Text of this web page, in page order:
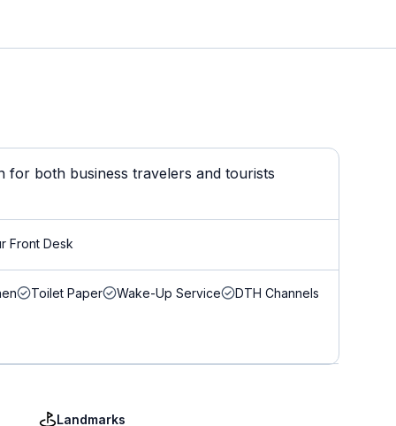
for both business travelers and tourists
Front Desk
Toilet Paper Wake-Up Service DTH Channels
Landmarks